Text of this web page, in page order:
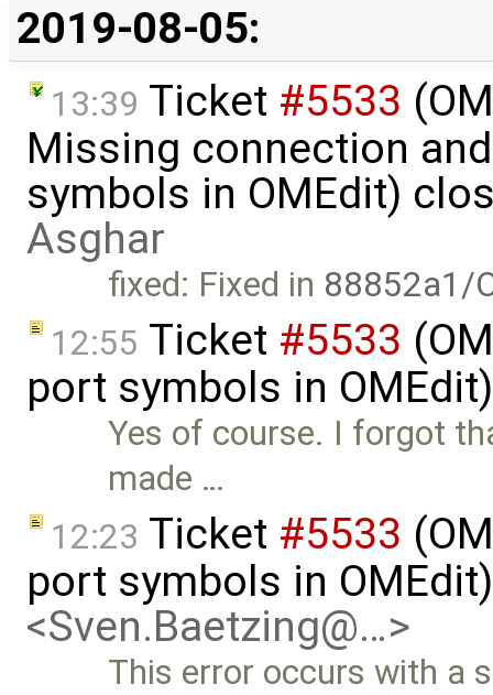
2019-08-05:
13:39 Ticket #5533
Missing connection
symbols in OMEdit)
Asghar
fixed: Fixed in 88852a1/
12:55 Ticket #5533
port symbols in
Yes of course. I forgot
made …
12:23 Ticket #5533
port symbols in
<Sven.Baetzing@…>
This error occurs with a